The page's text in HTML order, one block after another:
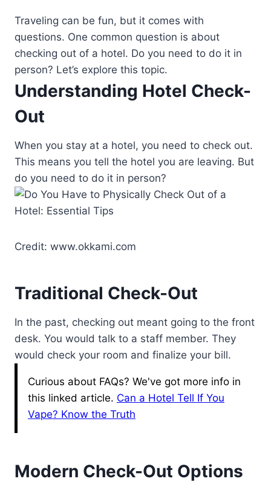
Traveling can be fun, but it comes with
questions. One common question is about
checking out of a hotel. Do you need to do it in
person? Let’s explore this topic.
Understanding Hotel Check-
Out
When you stay at a hotel, you need to check out.
This means you tell the hotel you are leaving. But
do you need to do it in person?
Credit: www.okkami.com
Traditional Check-Out
In the past, checking out meant going to the front
desk. You would talk to a staff member. They
would check your room and finalize your bill.
Curious about FAQs? We've got more info in
this linked article. Can a Hotel Tell If You
Vape? Know the Truth
Modern Check-Out Options